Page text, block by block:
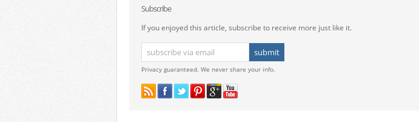
Subscribe
If you enjoyed this article, subscribe to receive more just like it.
Privacy guaranteed. We never share your info.